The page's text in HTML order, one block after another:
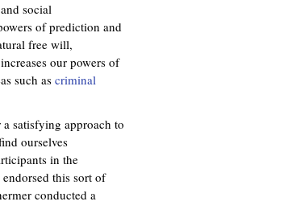
social
of prediction and
free will,
our powers of
such as criminal
satisfying approach to
ourselves
in the
this sort of
conducted a